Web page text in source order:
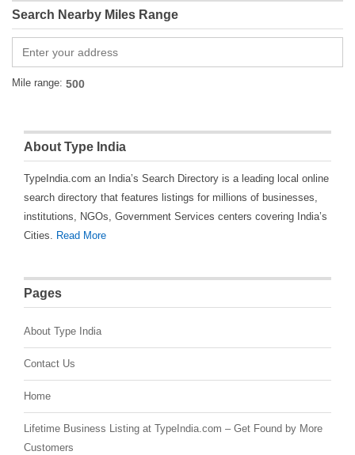
Search Nearby Miles Range
Mile range:
About Type India
TypeIndia.com an India’s Search Directory is a leading local online
search directory that features listings for millions of businesses,
institutions, NGOs, Government Services centers covering India’s
Cities. Read More
Pages
About Type India
Contact Us
Home
Lifetime Business Listing at TypeIndia.com – Get Found by More
Customers